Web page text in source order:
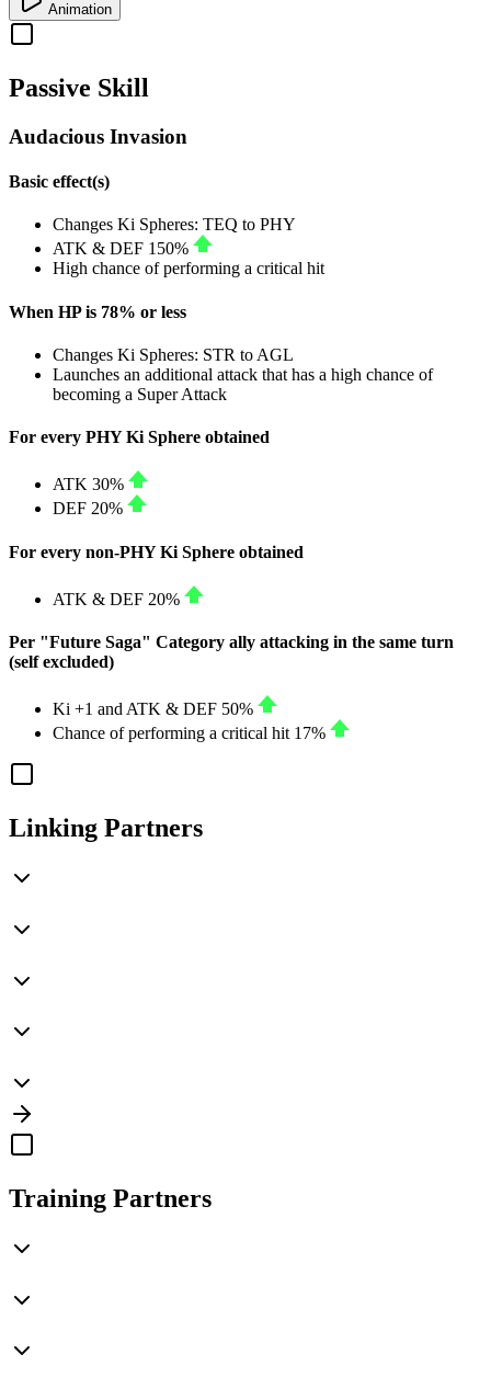
Animation
Passive Skill
Audacious Invasion
Basic effect(s)
Changes Ki Spheres: TEQ to PHY
ATK & DEF 150%
High chance of performing a critical hit
When HP is 78% or less
Changes Ki Spheres: STR to AGL
Launches an additional attack that has a high chance of
becoming a Super Attack
For every PHY Ki Sphere obtained
ATK 30%
DEF 20%
For every non-PHY Ki Sphere obtained
ATK & DEF 20%
Per "Future Saga" Category ally attacking in the same turn
(self excluded)
Ki +1 andATK & DEF 50%
Chance of performing a critical hit 17%
Linking Partners
Training Partners